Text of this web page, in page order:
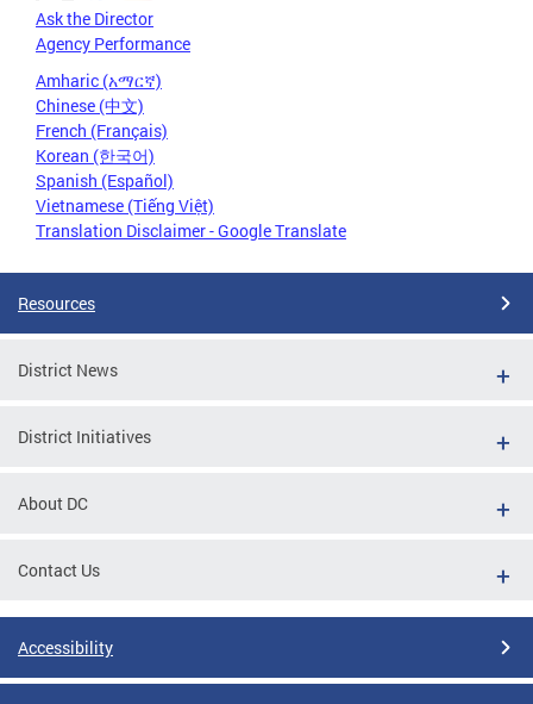
Ask the Director
Agency Performance
Amharic (አማርኛ)
Chinese (中文)
French (Français)
Korean (한국어)
Spanish (Español)
Vietnamese (Tiếng Việt)
Translation Disclaimer - Google Translate
Resources
District News
District Initiatives
About DC
Contact Us
Accessibility